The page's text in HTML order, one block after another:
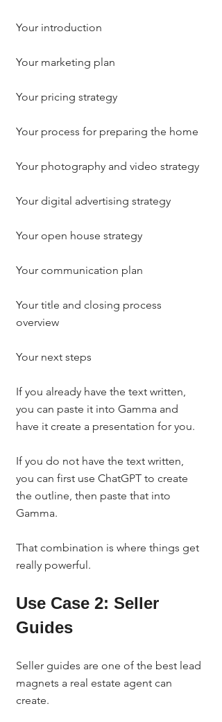
Your introduction
Your marketing plan
Your pricing strategy
Your process for preparing the home
Your photography and video strategy
Your digital advertising strategy
Your open house strategy
Your communication plan
Your title and closing process
overview
Your next steps
If you already have the text written,
you can paste it into Gamma and
have it create a presentation for you.
If you do not have the text written,
you can first use ChatGPT to create
the outline, then paste that into
Gamma.
That combination is where things get
really powerful.
Use Case 2: Seller
Guides
Seller guides are one of the best lead
magnets a real estate agent can
create.